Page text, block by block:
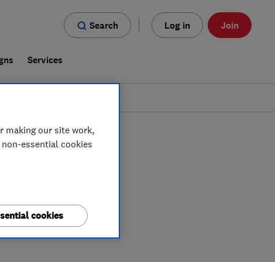
Search Log in Join
Services
making our site work,
essential cookies
cookies